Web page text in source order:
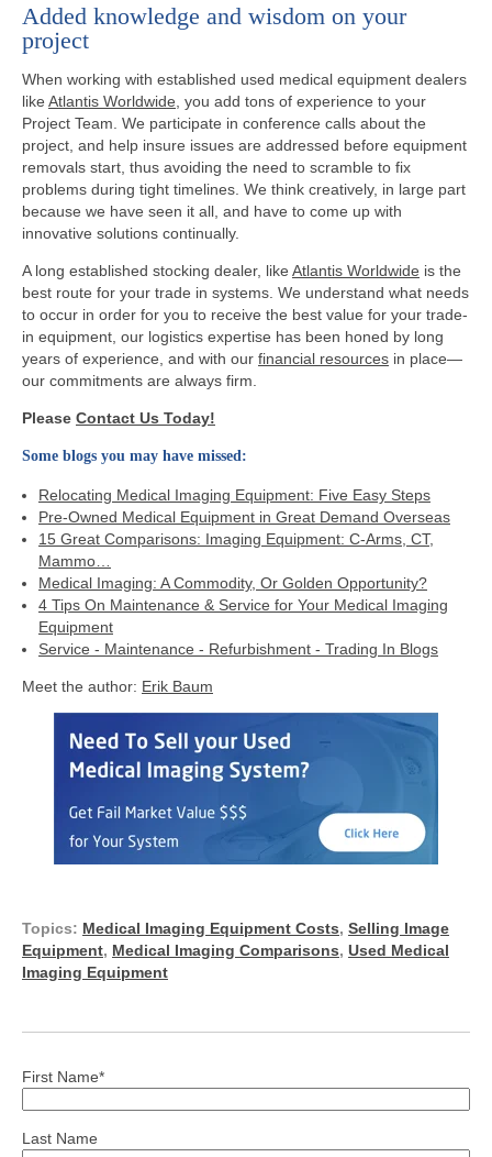
Added knowledge and wisdom on your
project
When working with established used medical equipment dealers
like Atlantis Worldwide , you add tons of experience to your
Project Team. We participate in conference calls about the
project, and help insure issues are addressed before equipment
removals start, thus avoiding the need to scramble to fix
problems during tight timelines. We think creatively, in large part
because we have seen it all, and have to come up with
innovative solutions continually.
A long established stocking dealer, like Atlantis Worldwide is the
best route for your trade in systems. We understand what needs
to occur in order for you to receive the best value for your trade-
in equipment, our logistics expertise has been honed by long
years of experience, and with our financial resources in place—
our commitments are always firm.
Please Contact Us Today!
Some blogs you may have missed:
Relocating Medical Imaging Equipment: Five Easy Steps
Pre-Owned Medical Equipment in Great Demand Overseas
15 Great Comparisons: Imaging Equipment: C-Arms, CT,
Mammo…
Medical Imaging: A Commodity, Or Golden Opportunity?
4 Tips On Maintenance & Service for Your Medical Imaging
Equipment
Service - Maintenance - Refurbishment - Trading In Blogs
Meet the author: Erik Baum
Topics: Medical Imaging Equipment Costs, Selling Image
Equipment, Medical Imaging Comparisons, Used Medical
Imaging Equipment
First Name*
Last Name